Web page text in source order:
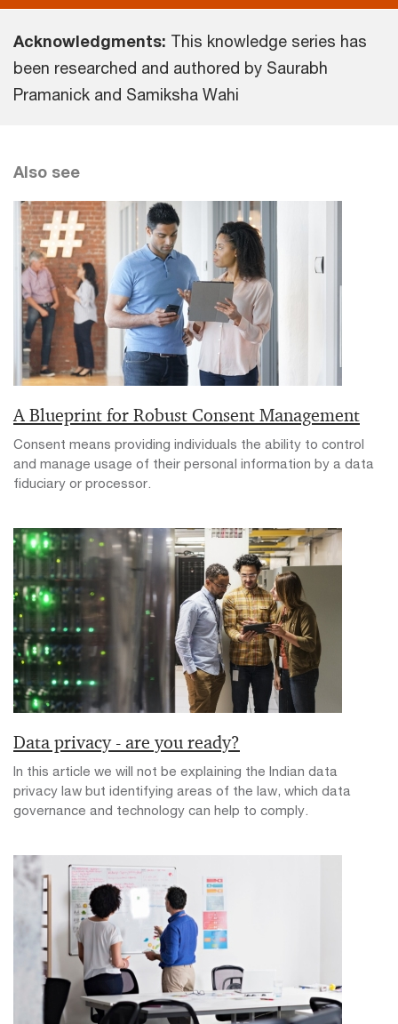
Acknowledgments: This knowledge series has
been researched and authored by Saurabh
Pramanick and Samiksha Wahi
Also see
A Blueprint for Robust Consent Management
Consent means providing individuals the ability to control
and manage usage of their personal information by a data
fiduciary or processor.
Data privacy - are you ready?
In this article we will not be explaining the Indian data
privacy law but identifying areas of the law, which data
governance and technology can help to comply.